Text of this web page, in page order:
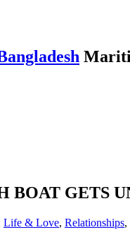
BOAT GETS
Life & Love, Relationships,